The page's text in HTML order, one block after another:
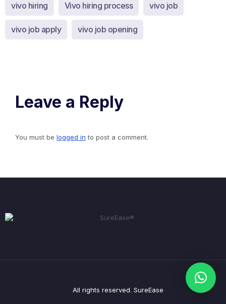
vivo hiring Vivo hiring process vivo job
vivo job apply vivo job opening
Leave a Reply
You must be logged in to post a comment.
All rights reserved. SureEase